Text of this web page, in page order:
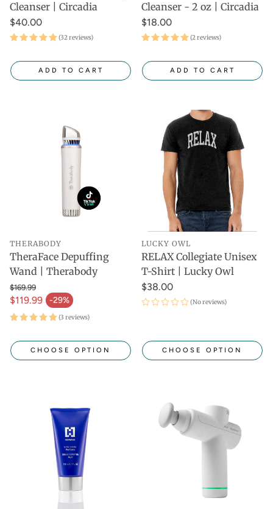
Cleanser | Circadia
$40.00
(32 reviews)
ADD TO CART
Cleanser - 2 oz | Circadia
$18.00
(2 reviews)
ADD TO CART
THERABODY
TheraFace Depuffing
Wand | Therabody
$119.99 -29%
$169.99
(3 reviews)
CHOOSE OPTION
LUCKY OWL
RELAX Collegiate Unisex
T-Shirt | Lucky Owl
$38.00
(No reviews)
CHOOSE OPTION